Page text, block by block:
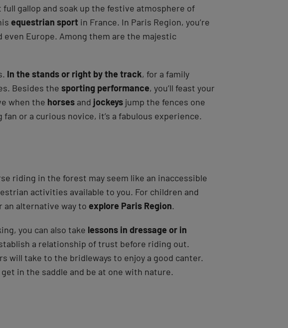
gallop and soak up the festive atmosphere of
equestrian sport in France. In Paris Region, you’re
Europe. Among them are the majestic
In the stands or right by the track, for a family
Besides the sporting performance, you’ll feast your
when the horses and jockeys jump the fences one
or a curious novice, it’s a fabulous experience.
riding in the forest may seem like an inaccessible
activities available to you. For children and
alternative way to explore Paris Region.
you can also take lessons in dressage or in
a relationship of trust before riding out.
will take to the bridleways to enjoy a good canter.
get in the saddle and be at one with nature.